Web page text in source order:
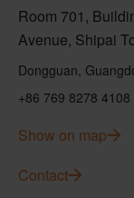
Room 701,
Avenue, Shipai
Dongguan,
+86 769 8278 4108
Show on map
Contact